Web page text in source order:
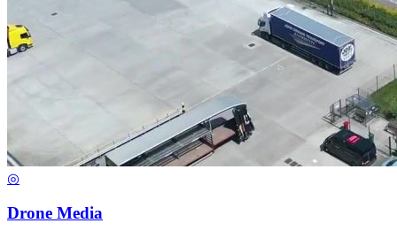
◎
Drone Media